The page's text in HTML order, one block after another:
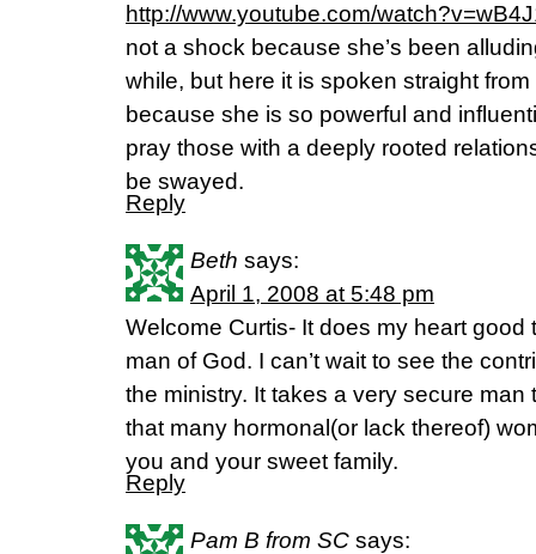
http://www.youtube.com/
not a shock because she’s been
while, but here it is spoken straight
because she is so powerful and
pray those with a deeply rooted
be swayed.
Reply
Beth says:
April 1, 2008 at 5:48 pm
Welcome Curtis- It does my heart
man of God. I can’t wait to see the
the ministry. It takes a very secure man
that many hormonal(or lack thereof)
you and your sweet family.
Reply
Pam B from SC says: